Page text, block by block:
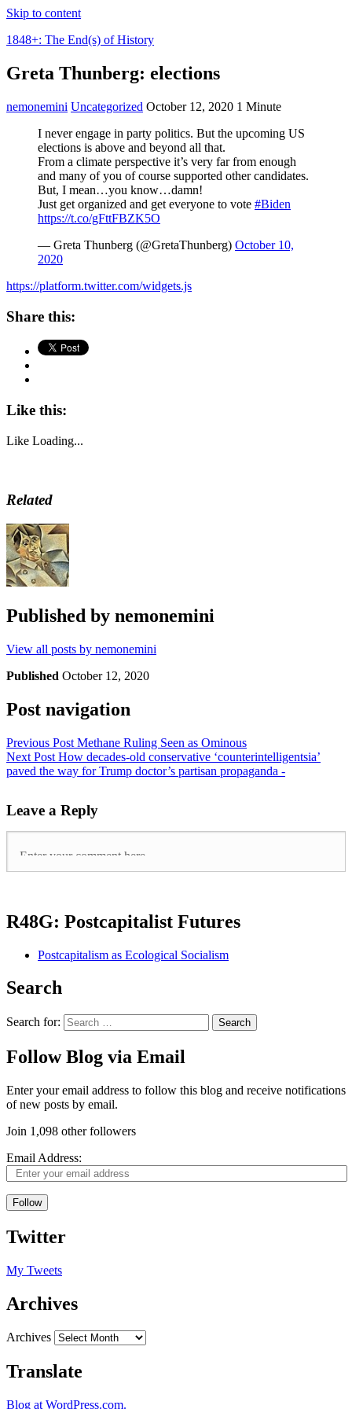
Skip to content
1848+: The End(s) of History
Greta Thunberg: elections
nemonemini Uncategorized October 12, 2020 1 Minute
I never engage in party politics. But the upcoming US
elections is above and beyond all that.
From a climate perspective it’s very far from enough
and many of you of course supported other candidates.
But, I mean…you know…damn!
Just get organized and get everyone to vote #Biden
https://t.co/gFttFBZK5O
— Greta Thunberg (@GretaThunberg) October 10,
2020
https://platform.twitter.com/widgets.js
Share this:
Like this:
Like Loading...
Related
Published by nemonemini
View all posts by nemonemini
Published October 12, 2020
Post navigation
Previous Post Methane Ruling Seen as Ominous
Next Post How decades-old conservative ‘counterintelligentsia’
paved the way for Trump doctor’s partisan propaganda -
Leave a Reply
R48G: Postcapitalist Futures
Postcapitalism as Ecological Socialism
Search
Search for:
Follow Blog via Email
Enter your email address to follow this blog and receive notifications
of new posts by email.
Join 1,098 other followers
Email Address:
Follow
Twitter
My Tweets
Archives
Archives
Translate
Blog at WordPress.com.